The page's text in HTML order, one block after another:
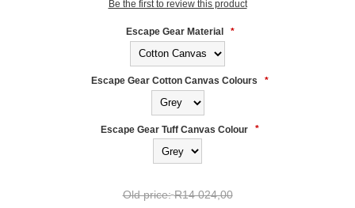
Be the first to review this product
Escape Gear Material *
Escape Gear Cotton Canvas Colours *
Escape Gear Tuff Canvas Colour *
Old price: R14 024,00